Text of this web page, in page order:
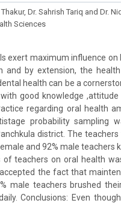
Dr. Sahrish Tariq and Dr.
Sciences
exert maximum influence
and by extension, the
health can be a
good knowledge
regarding oral health
probability sampling
district. The
and 92% male teachers
of teachers on oral health
the fact that
male teachers brushed
Conclusions: Even